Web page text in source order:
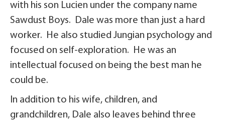
with his son Lucien under the company name
Sawdust Boys. Dale was more than just a hard
worker. He also studied Jungian psychology and
focused on self-exploration. He was an
intellectual focused on being the best man he
could be.
In addition to his wife, children, and
grandchildren, Dale also leaves behind three